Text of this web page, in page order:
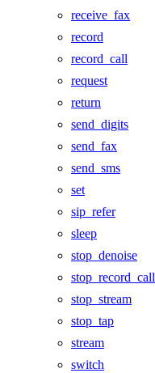
receive_fax
record
record_call
request
return
send_digits
send_fax
send_sms
set
sip_refer
sleep
stop_denoise
stop_record_call
stop_stream
stop_tap
stream
switch